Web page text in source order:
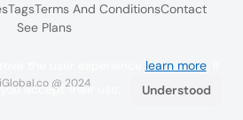
TagsTerms And ConditionsContact
See Plans
iGlobal.co @ 2024
learn more. If
accept their use.
Understood